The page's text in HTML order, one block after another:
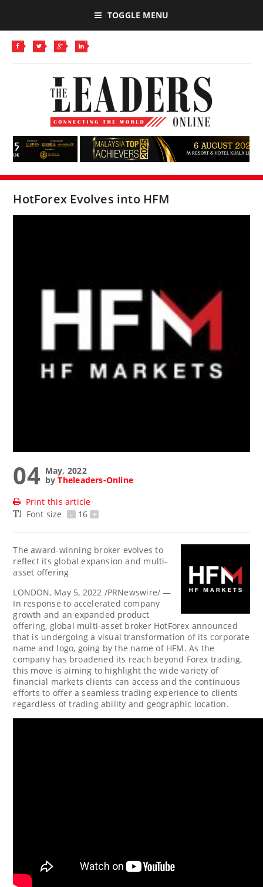
TOGGLE MENU
HotForex Evolves into HFM
04 May, 2022
byTheleaders-Online
Print this article
Font size
- 16 +
The award-winning broker evolves to
reflect its global expansion and multi-
asset offering
LONDON, May 5, 2022 /PRNewswire/ —
In response to accelerated company
growth and an expanded product
offering, global multi-asset broker HotForex announced
that is undergoing a visual transformation of its corporate
name and logo, going by the name of HFM. As the
company has broadened its reach beyond Forex trading,
this move is aiming to highlight the wide variety of
financial markets clients can access and the continuous
efforts to offer a seamless trading experience to clients
regardless of trading ability and geographic location.